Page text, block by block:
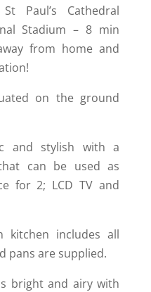
Paul’s Cathedral
Stadium – 8 min
from home and
on the ground
and stylish with a
can be used as
for 2; LCD TV and
kitchen includes all
pans are supplied.
bright and airy with